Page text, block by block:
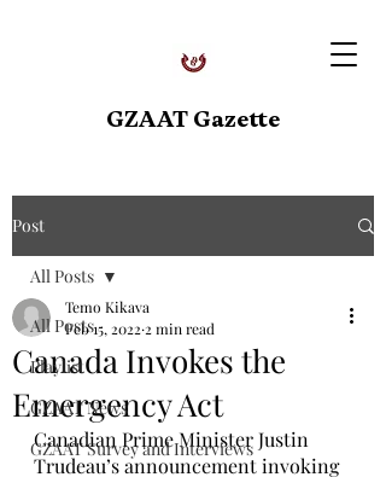
GZAAT Gazette
Post
All Posts
Playlist
GZAAT News
GZAAT Survey and Interviews
All Posts
Canada Invokes the
Emergency Act
Temo Kikava
Feb 15, 2022 2 min read
Canadian Prime Minister Justin
Trudeau’s announcement invoking